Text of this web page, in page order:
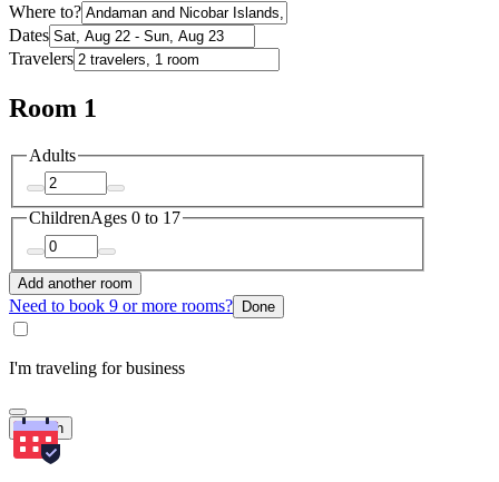
Where to?
Dates
Travelers
Room 1
Adults
ChildrenAges 0 to 17
Add another room
Need to book 9 or more rooms? Done
I'm traveling for business
Search